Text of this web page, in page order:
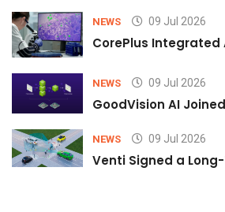
NEWS 09 Jul 2026
CorePlus
NEWS 09 Jul 2026
GoodVision AI
NEWS 09 Jul 2026
Venti Signed a